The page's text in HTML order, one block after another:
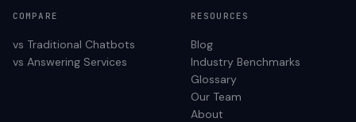
COMPARE
vs Traditional Chatbots
vs Answering Services
RESOURCES
Blog
Industry Benchmarks
Glossary
Our Team
About